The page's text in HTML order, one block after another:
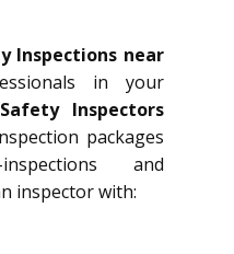
Inspections near
in your
Inspectors
packages
and
inspector with: